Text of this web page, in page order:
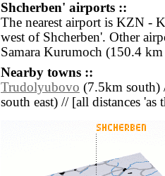
Shcherben' airports ::
The nearest airport is KZN -
west of Shcherben'. Other
Samara Kurumoch (150.4
Nearby towns ::
Trudolyubovo (7.5km
south east) // [all distances